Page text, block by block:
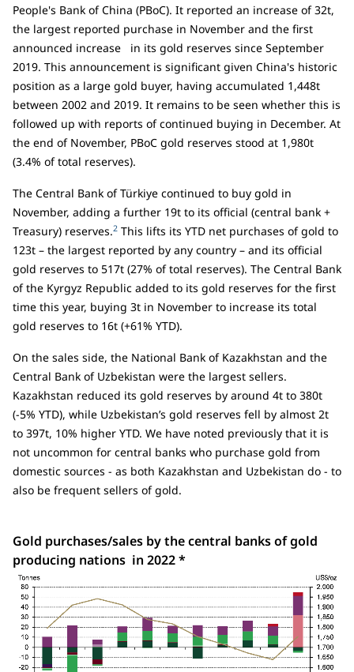
People's Bank of China (PBoC). It reported an increase of 32t,
the largest reported purchase in November and the first
announced increase in its gold reserves since September
2019. This announcement is significant given China's historic
position as a large gold buyer, having accumulated 1,448t
between 2002 and 2019. It remains to be seen whether this is
followed up with reports of continued buying in December. At
the end of November, PBoC gold reserves stood at 1,980t
(3.4% of total reserves).
The Central Bank of Türkiye continued to buy gold in
November, adding a further 19t to its official (central bank +
Treasury) reserves.2 This lifts its YTD net purchases of gold to
123t – the largest reported by any country – and its official
gold reserves to 517t (27% of total reserves). The Central Bank
of the Kyrgyz Republic added to its gold reserves for the first
time this year, buying 3t in November to increase its total
gold reserves to 16t (+61% YTD).
On the sales side, the National Bank of Kazakhstan and the
Central Bank of Uzbekistan were the largest sellers.
Kazakhstan reduced its gold reserves by around 4t to 380t
(-5% YTD), while Uzbekistan’s gold reserves fell by almost 2t
to 397t, 10% higher YTD. We have noted previously that it is
not uncommon for central banks who purchase gold from
domestic sources - as both Kazakhstan and Uzbekistan do - to
also be frequent sellers of gold.
Gold purchases/sales by the central banks of gold
producing nations in 2022 *